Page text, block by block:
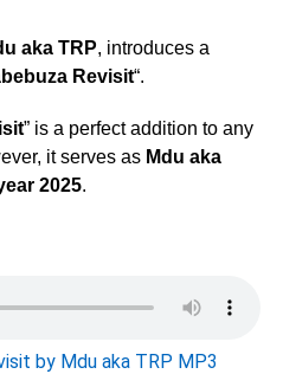
aka TRP, introduces a
Revisit“.
” is a perfect addition to any
it serves as Mdu aka
2025.
by Mdu aka TRP MP3